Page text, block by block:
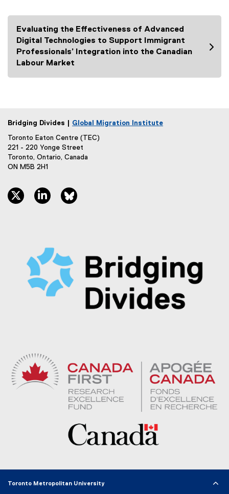
)
Evaluating the Effectiveness of Advanced
Digital Technologies to Support Immigrant
Professionals’ Integration into the Canadian
Labour Market
Bridging Divides | Global Migration Institute
Toronto Eaton Centre (TEC)
221 - 220 Yonge Street
Toronto, Ontario, Canada
ON M5B 2H1
twitter, opens new window
linkedin, opens new window
Toronto Metropolitan University